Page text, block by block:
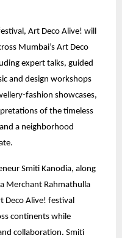
Art Deco Alive! will
Mumbai’s Art Deco
expert talks, guided
and design workshops
fashion showcases,
of the timeless
a neighborhood
Smiti Kanodia, along
Merchant Rahmathulla
Deco Alive! festival
continents while
collaboration. Smiti